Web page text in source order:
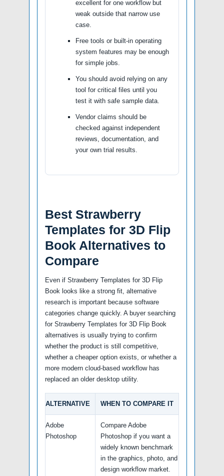
excellent for one workflow but
weak outside that narrow use
case.
Free tools or built-in operating
system features may be enough
for simple jobs.
You should avoid relying on any
tool for critical files until you
test it with safe sample data.
Vendor claims should be
checked against independent
reviews, documentation, and
your own trial results.
Best Strawberry
Templates for 3D Flip
Book Alternatives to
Compare
Even if Strawberry Templates for 3D Flip
Book looks like a strong fit, alternative
research is important because software
categories change quickly. A buyer searching
for Strawberry Templates for 3D Flip Book
alternatives is usually trying to confirm
whether the product is still competitive,
whether a cheaper option exists, or whether a
more modern cloud-based workflow has
replaced an older desktop utility.
ALTERNATIVE WHEN TO COMPARE IT
Adobe
Photoshop
Compare Adobe
Photoshop if you want a
widely known benchmark
in the graphics, photo, and
design workflow market.